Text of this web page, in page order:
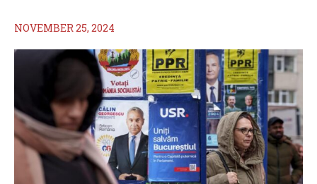
NOVEMBER 25, 2024